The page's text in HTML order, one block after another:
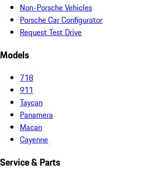
Non-Porsche Vehicles
Porsche Car Configurator
Request Test Drive
Models
718
911
Taycan
Panamera
Macan
Cayenne
Service & Parts